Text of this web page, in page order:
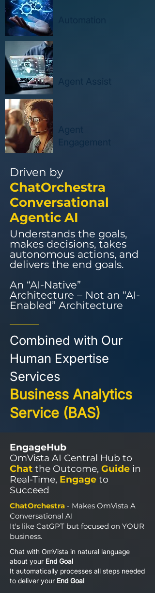
Agent
Engagement
Driven by
ChatOrchestra
Conversational
Agentic AI
Understands the goals,
makes decisions, takes
autonomous actions, and
delivers the end goals.
An “AI-Native”
Architecture – Not an “AI-
Enabled” Architecture
Combined with Our
Human Expertise
Services
Business Analytics
Service (BAS)
EngageHub
OmVista AI Central Hub to
Chat the Outcome, Guide in
Real-Time, Engage to
Succeed
ChatOrchestra - Makes OmVista A
Conversational AI
It's like CatGPT but focused on YOUR
business.
Chat with OmVista in natural language
about your End Goal
It automatically processes all steps needed
to deliver your End Goal